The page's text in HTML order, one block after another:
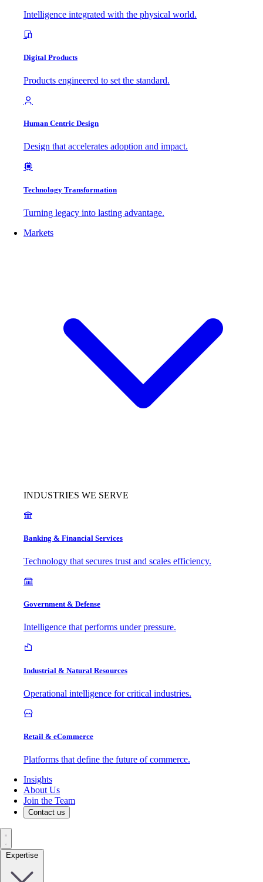
Intelligence integrated with the physical world.
Digital Products
Products engineered to set the standard.
Human Centric Design
Design that accelerates adoption and impact.
Technology Transformation
Turning legacy into lasting advantage.
Markets
INDUSTRIES WE SERVE
Banking & Financial Services
Technology that secures trust and scales efficiency.
Government & Defense
Intelligence that performs under pressure.
Industrial & Natural Resources
Operational intelligence for critical industries.
Retail & eCommerce
Platforms that define the future of commerce.
Insights
About Us
Join the Team
Contact us
Expertise